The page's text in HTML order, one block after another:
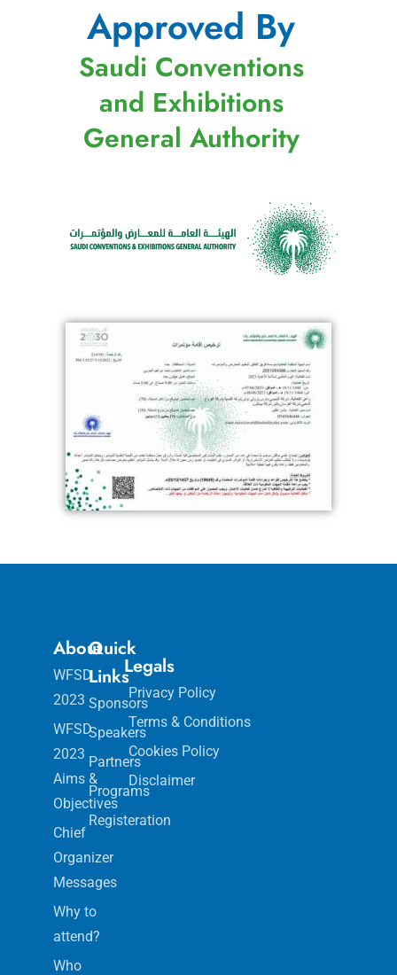
Approved By
Saudi Conventions
and Exhibitions
General Authority
About
WFSD
2023
WFSD
2023
Aims &
Objectives
Chief
Organizer
Messages
Why to
attend?
Who
Quick
Links
Sponsors
Speakers
Partners
Programs
Registeration
Legals
Privacy Policy
Terms & Conditions
Cookies Policy
Disclaimer